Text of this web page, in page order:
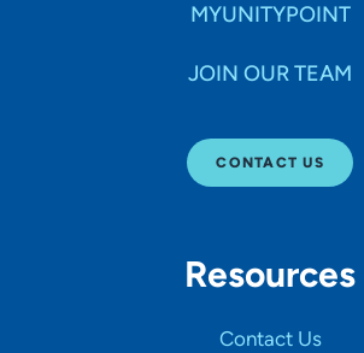
MYUNITYPOINT
JOIN OUR TEAM
CONTACT US
Resources
Contact Us